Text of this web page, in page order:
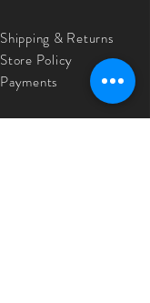
Shipping & Returns
Store Policy
Payments